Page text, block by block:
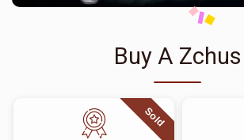
Buy A Zchus
Sold